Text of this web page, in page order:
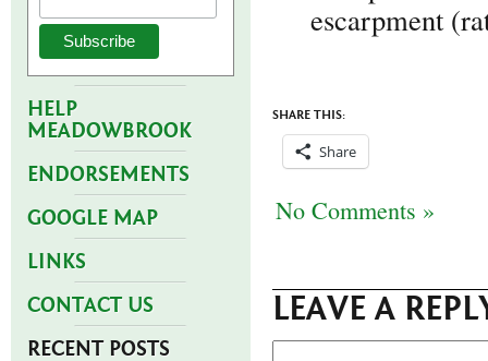
HELP
MEADOWBROOK
ENDORSEMENTS
GOOGLE MAP
LINKS
CONTACT US
RECENT POSTS
escarpment
SHARE THIS:
Share
No Comments »
LEAVE A